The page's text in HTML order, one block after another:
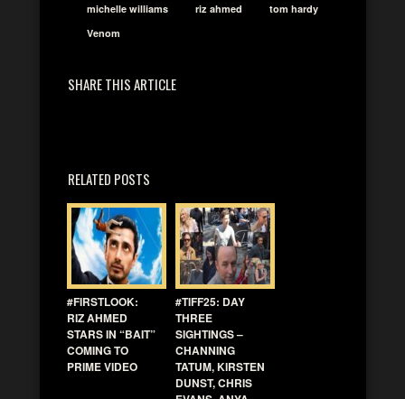
michelle williams riz ahmed
tom hardy
Venom
SHARE THIS ARTICLE
RELATED POSTS
#FIRSTLOOK:
RIZ AHMED
STARS IN “BAIT”
COMING TO
PRIME VIDEO
#TIFF25: DAY
THREE
SIGHTINGS –
CHANNING
TATUM, KIRSTEN
DUNST, CHRIS